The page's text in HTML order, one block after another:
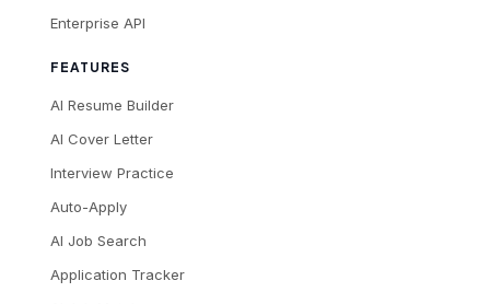
Enterprise API
FEATURES
AI Resume Builder
AI Cover Letter
Interview Practice
Auto-Apply
AI Job Search
Application Tracker